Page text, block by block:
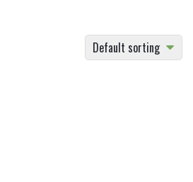
Default sorting